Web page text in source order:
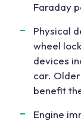
Faraday
Physical
wheel
devices
car.
benefit
Engine